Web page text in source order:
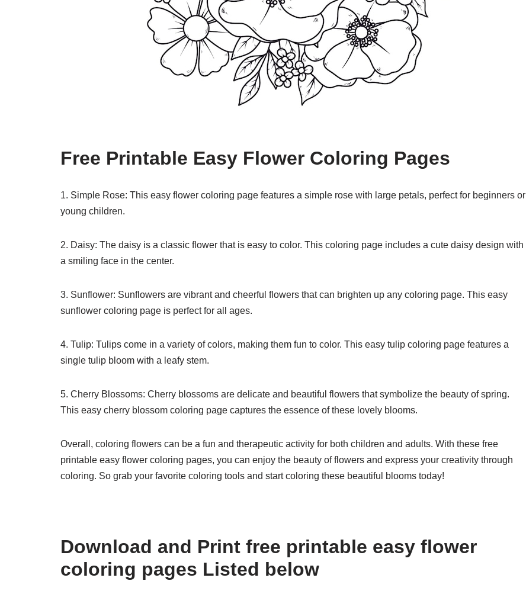
Free Printable Easy Flower Coloring Pages
1. Simple Rose: This easy flower coloring page features a simple rose with large petals, perfect for beginners or
young children.
2. Daisy: The daisy is a classic flower that is easy to color. This coloring page includes a cute daisy design with
a smiling face in the center.
3. Sunflower: Sunflowers are vibrant and cheerful flowers that can brighten up any coloring page. This easy
sunflower coloring page is perfect for all ages.
4. Tulip: Tulips come in a variety of colors, making them fun to color. This easy tulip coloring page features a
single tulip bloom with a leafy stem.
5. Cherry Blossoms: Cherry blossoms are delicate and beautiful flowers that symbolize the beauty of spring.
This easy cherry blossom coloring page captures the essence of these lovely blooms.
Overall, coloring flowers can be a fun and therapeutic activity for both children and adults. With these free
printable easy flower coloring pages, you can enjoy the beauty of flowers and express your creativity through
coloring. So grab your favorite coloring tools and start coloring these beautiful blooms today!
Download and Print free printable easy flower
coloring pages Listed below